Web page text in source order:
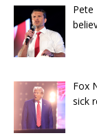
Pete
Fox
sick